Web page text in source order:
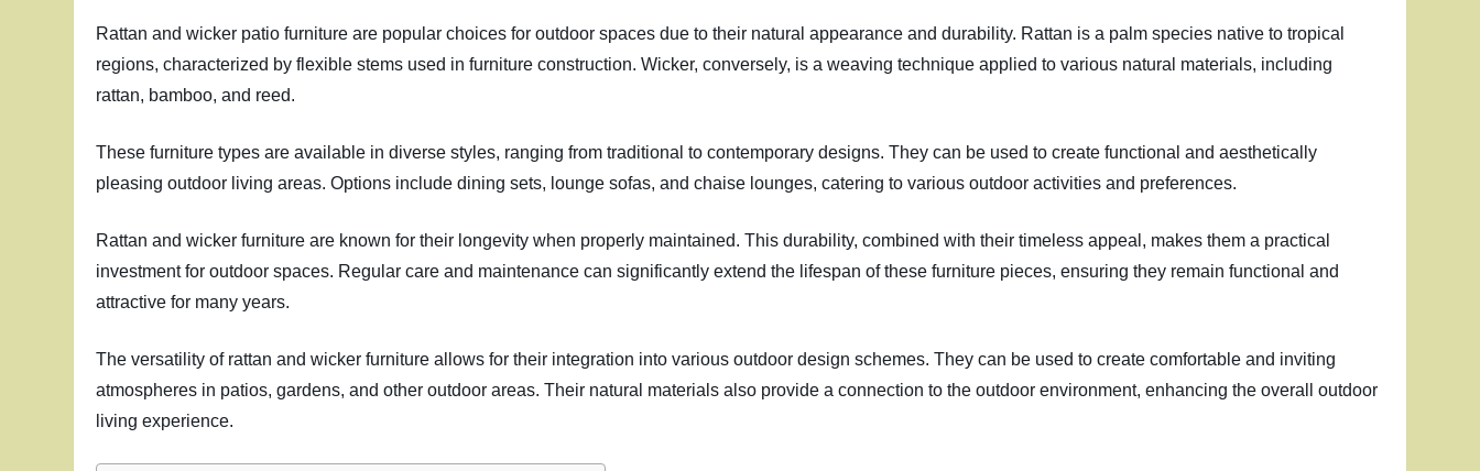
Rattan and wicker patio furniture are popular choices for outdoor spaces due to their natural appearance and durability. Rattan is a palm species native to tropical
regions, characterized by flexible stems used in furniture construction. Wicker, conversely, is a weaving technique applied to various natural materials, including
rattan, bamboo, and reed.
These furniture types are available in diverse styles, ranging from traditional to contemporary designs. They can be used to create functional and aesthetically
pleasing outdoor living areas. Options include dining sets, lounge sofas, and chaise lounges, catering to various outdoor activities and preferences.
Rattan and wicker furniture are known for their longevity when properly maintained. This durability, combined with their timeless appeal, makes them a practical
investment for outdoor spaces. Regular care and maintenance can significantly extend the lifespan of these furniture pieces, ensuring they remain functional and
attractive for many years.
The versatility of rattan and wicker furniture allows for their integration into various outdoor design schemes. They can be used to create comfortable and inviting
atmospheres in patios, gardens, and other outdoor areas. Their natural materials also provide a connection to the outdoor environment, enhancing the overall outdoor
living experience.